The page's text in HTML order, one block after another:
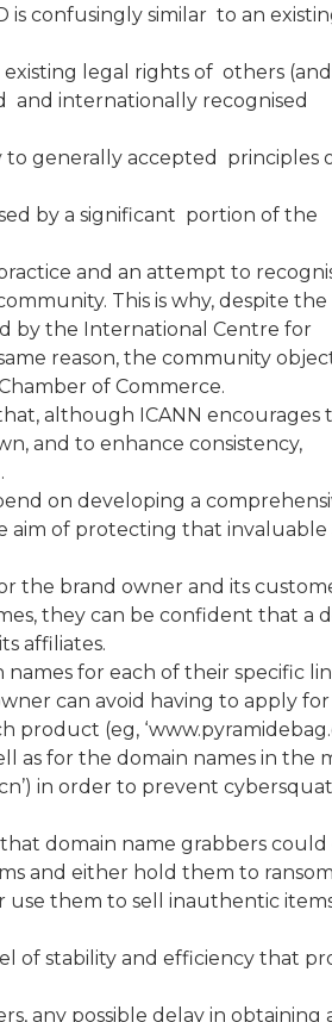
confusingly similar to an
legal rights of others
and internationally recognised
to generally accepted principles
by a significant portion of the
and an attempt to
This is why, despite the
by the International Centre for
reason, the community
of Commerce.
although ICANN encourages
and to enhance consistency,
on developing a
of protecting that invaluable
the brand owner and its
they can be confident that a
affiliates.
for each of their specific
can avoid having to apply for
product (eg,
as for the domain names in the
in order to prevent
domain name grabbers could
and either hold them to
use them to sell inauthentic
of stability and efficiency that
any possible delay in obtaining